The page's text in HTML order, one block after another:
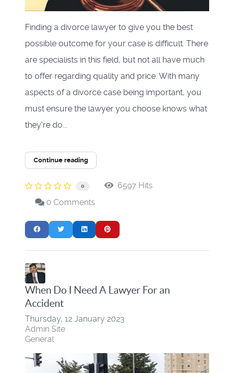
Finding a divorce lawyer to give you the best
possible outcome for your case is difficult. There
are specialists in this field, but not all have much
to offer regarding quality and price. With many
aspects of a divorce case being important, you
must ensure the lawyer you choose knows what
they're do...
Continue reading
0
6597 Hits
0 Comments
When Do I Need A Lawyer For an
Accident
Thursday, 12 January 2023
Admin Site
General